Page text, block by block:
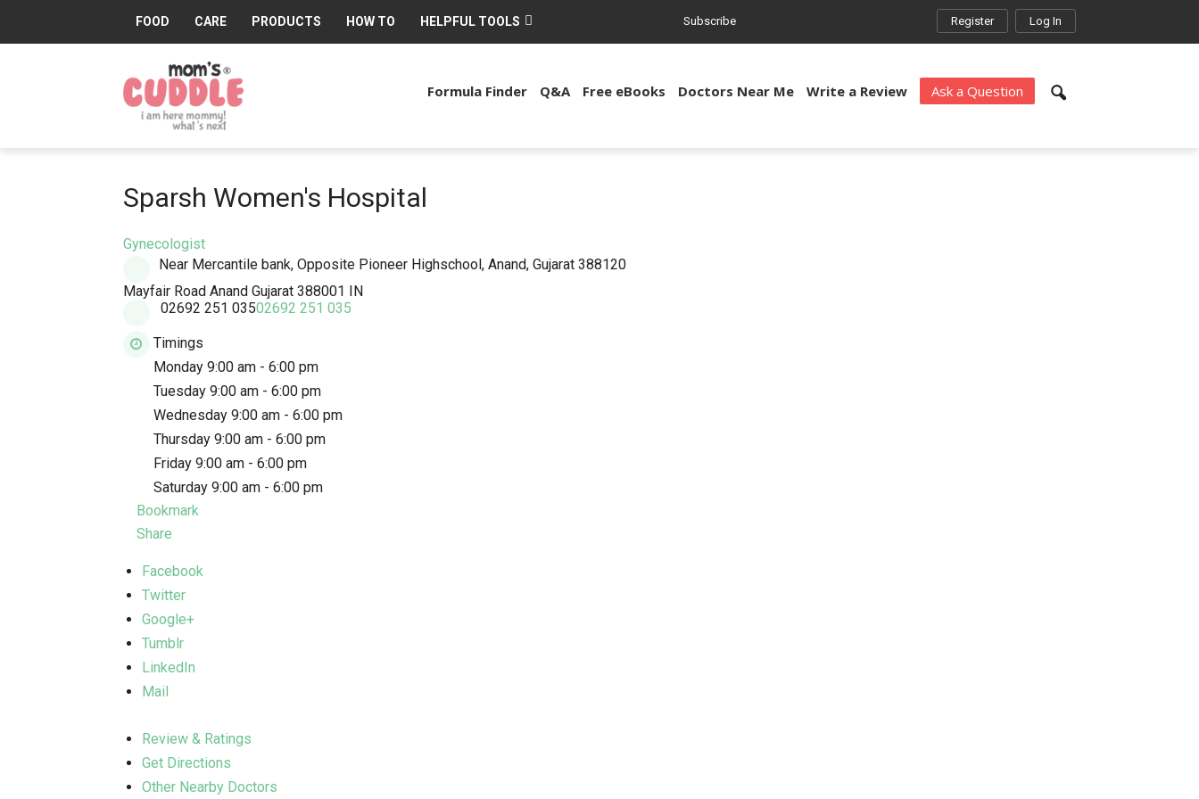
FOOD CARE PRODUCTS HOW TO HELPFUL TOOLS Subscribe Register Log In
Cuddle®
Formula Finder Q&A Free eBooks Doctors Near Me Write a Review Ask a Question
Sparsh Women's Hospital
Gynecologist
Near Mercantile bank, Opposite Pioneer Highschool, Anand, Gujarat 388120
Mayfair Road Anand Gujarat 388001 IN
02692 251 03502692 251 035
Timings
Monday 9:00 am - 6:00 pm
Tuesday 9:00 am - 6:00 pm
Wednesday 9:00 am - 6:00 pm
Thursday 9:00 am - 6:00 pm
Friday 9:00 am - 6:00 pm
Saturday 9:00 am - 6:00 pm
Bookmark
Share
Facebook
Twitter
Google+
Tumblr
LinkedIn
Mail
Review & Ratings
Get Directions
Other Nearby Doctors